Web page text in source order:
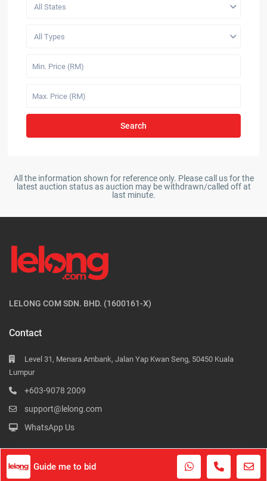
All States
All Types
Search
All the information shown for reference only. Please call us for the
latest auction status as auction may be withdrawn/called off at
last minute.
LELONG COM SDN. BHD. (1600161-X)
Contact
Level 31, Menara Ambank, Jalan Yap Kwan Seng, 50450 Kuala
Lumpur
+603-9078 2009
support@lelong.com
WhatsApp Us
Contact Us Terms of Use
Guide me to bid